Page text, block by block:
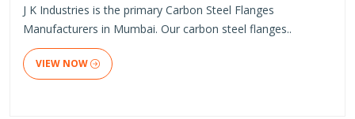
J K Industries is the primary Carbon Steel Flanges
Manufacturers in Mumbai. Our carbon steel flanges..
VIEW NOW